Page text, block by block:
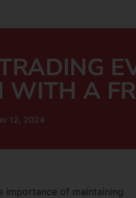
WITH A
12, 2024
importance of maintaining